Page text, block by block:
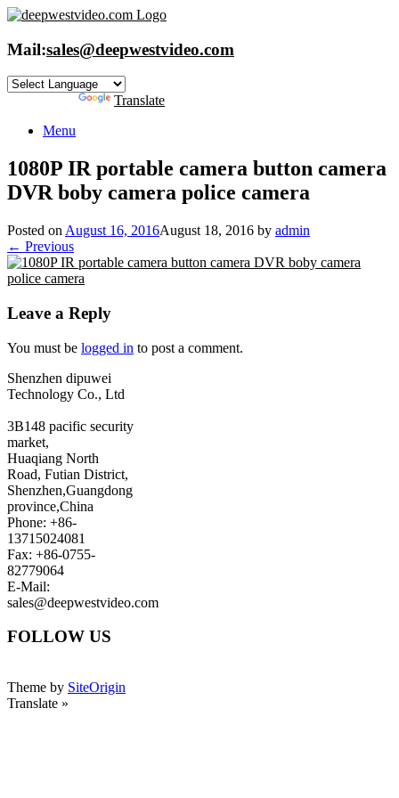
Skip
content
Mail:sales@deepwestvideo.com
Translate
Menu
1080P IR portable camera button camera
DVR boby camera police camera
Posted on August 16, 2016August 18, 2016 by admin
← Previous
Leave a Reply
You must be logged in to post a comment.
Shenzhen dipuwei
Technology Co., Ltd
3B148 pacific security
market,
Huaqiang North
Road, Futian District,
Shenzhen,Guangdong
province,China
Phone: +86-
13715024081
Fax: +86-0755-
82779064
E-Mail:
sales@deepwestvideo.com
FOLLOW US
Theme by SiteOrigin
Translate »